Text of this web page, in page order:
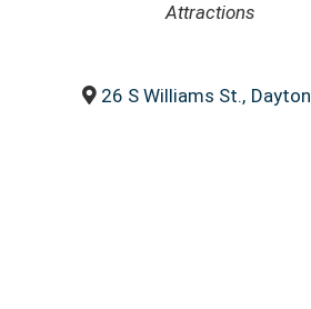
Attractions
26 S Williams St., Dayton